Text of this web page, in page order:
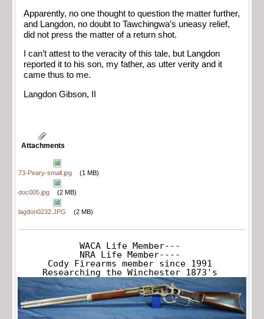
Apparently, no one thought to question the matter further,
and Langdon, no doubt to Tawchingwa’s uneasy relief,
did not press the matter of a return shot.
I can’t attest to the veracity of this tale, but Langdon
reported it to his son, my father, as utter verity and it
came thus to me.
Langdon Gibson, II
Attachments
73-Peary-small.jpg (1 MB)
doc005.jpg (2 MB)
lagdon0232.JPG (2 MB)
WACA Life Member---
NRA Life Member----
Cody Firearms member since 1991
Researching the Winchester 1873's